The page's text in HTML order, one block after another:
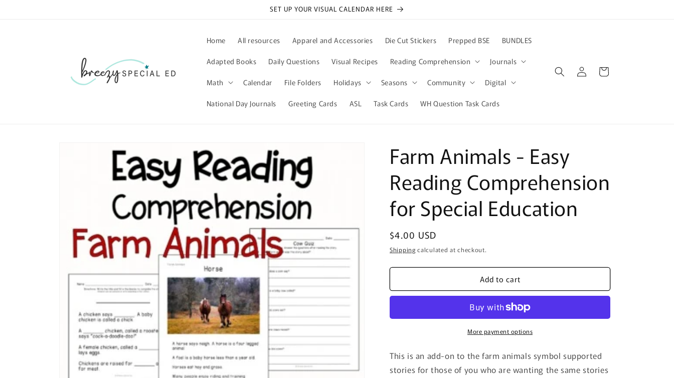
SET UP YOUR VISUAL CALENDAR HERE
Home All resources Apparel and Accessories Die Cut Stickers Prepped BSE BUNDLES
Adapted Books Daily Questions Visual Recipes Reading Comprehension Journals
Math Calendar File Folders Holidays Seasons Community Digital
National Day Journals Greeting Cards ASL Task Cards WH Question Task Cards
Log
in
Cart
Farm Animals - Easy
Reading Comprehension
for Special Education
Regular
price
$4.00 USD
Shipping calculated at checkout.
Add to cart
More payment options
This is an add-on to the farm animals symbol supported
stories for those of you who are wanting the same stories